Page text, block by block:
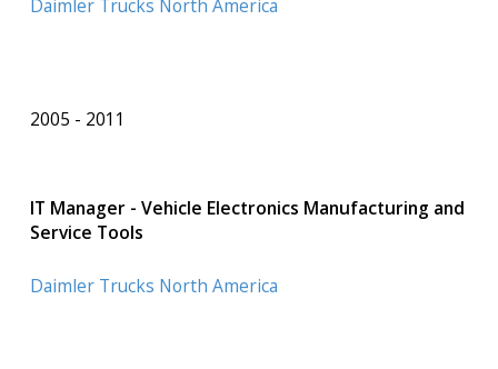
Daimler Trucks North America
2005 2011
IT Manager - Vehicle Electronics Manufacturing and
Service Tools
Daimler Trucks North America